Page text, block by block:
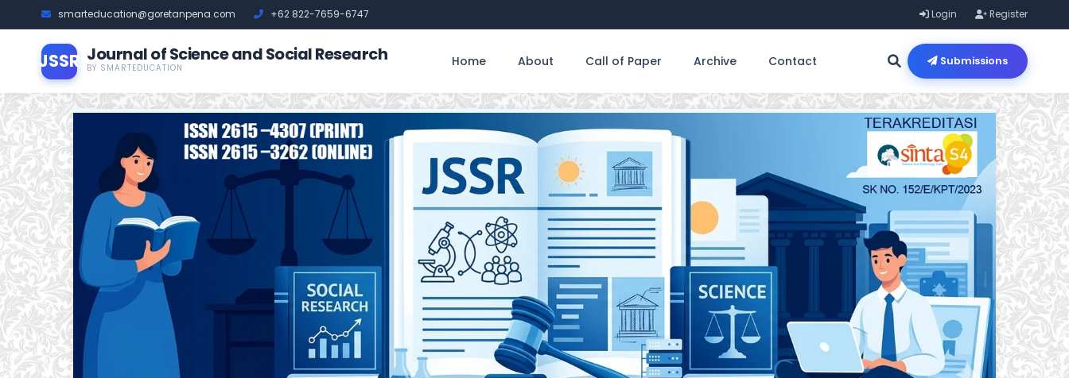
smarteducation@goretanpena.com +62 822-7659-6747 Login Register
JSSR Journal of Science and Social Research
BY SMARTEDUCATION Home About Call of Paper Archive Contact Submissions